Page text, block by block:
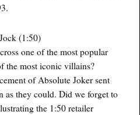
(1:50)
one of the most popular
the most iconic villains?
of Absolute Joker sent
as they could. Did we forget to
the 1:50 retailer